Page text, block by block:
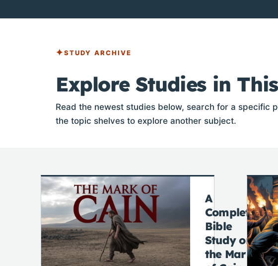
STUDY ARCHIVE
Explore Studies in
Read the newest studies below, search for a specific
the topic shelves to explore another subject.
A
Complete
Bible
Study on
the Mark